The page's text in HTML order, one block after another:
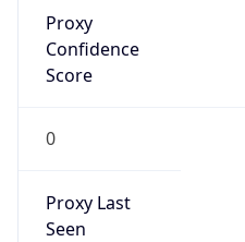
Proxy
Confidence
Score
0
Proxy Last
Seen